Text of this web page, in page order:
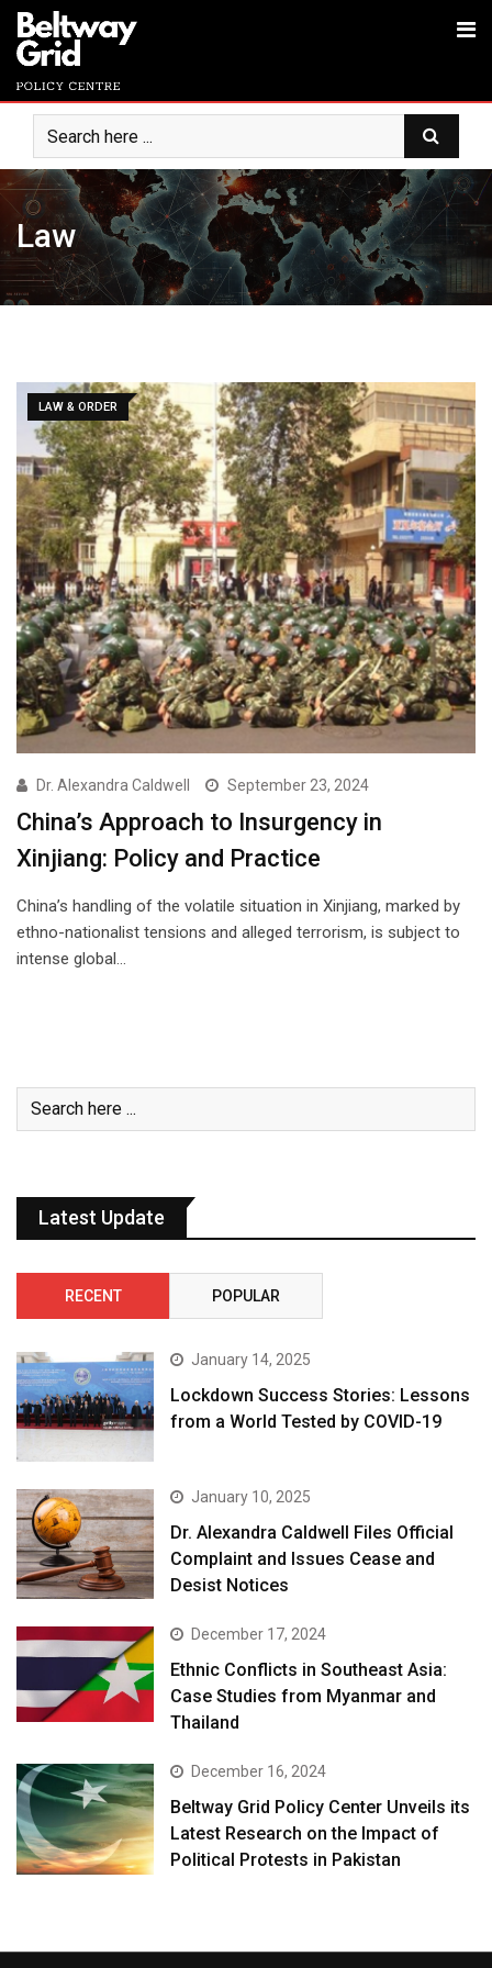
Law
LAW & ORDER
Dr. Alexandra Caldwell September 23, 2024
China’s Approach to Insurgency in
Xinjiang: Policy and Practice
China’s handling of the volatile situation in Xinjiang, marked by
ethno-nationalist tensions and alleged terrorism, is subject to
intense global…
Latest Update
RECENT POPULAR
January 14, 2025
Lockdown Success Stories: Lessons
from a World Tested by COVID-19
January 10, 2025
Dr. Alexandra Caldwell Files Official
Complaint and Issues Cease and
Desist Notices
December 17, 2024
Ethnic Conflicts in Southeast Asia:
Case Studies from Myanmar and
Thailand
December 16, 2024
Beltway Grid Policy Center Unveils its
Latest Research on the Impact of
Political Protests in Pakistan